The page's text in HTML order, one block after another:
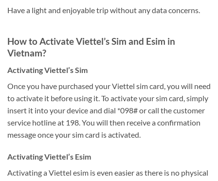
Have a light and enjoyable trip without any data concerns.
How to Activate Viettel’s Sim and Esim in
Vietnam?
Activating Viettel’s Sim
Once you have purchased your Viettel sim card, you will need
to activate it before using it. To activate your sim card, simply
insert it into your device and dial *098# or call the customer
service hotline at 198. You will then receive a confirmation
message once your sim card is activated.
Activating Viettel’s Esim
Activating a Viettel esim is even easier as there is no physical